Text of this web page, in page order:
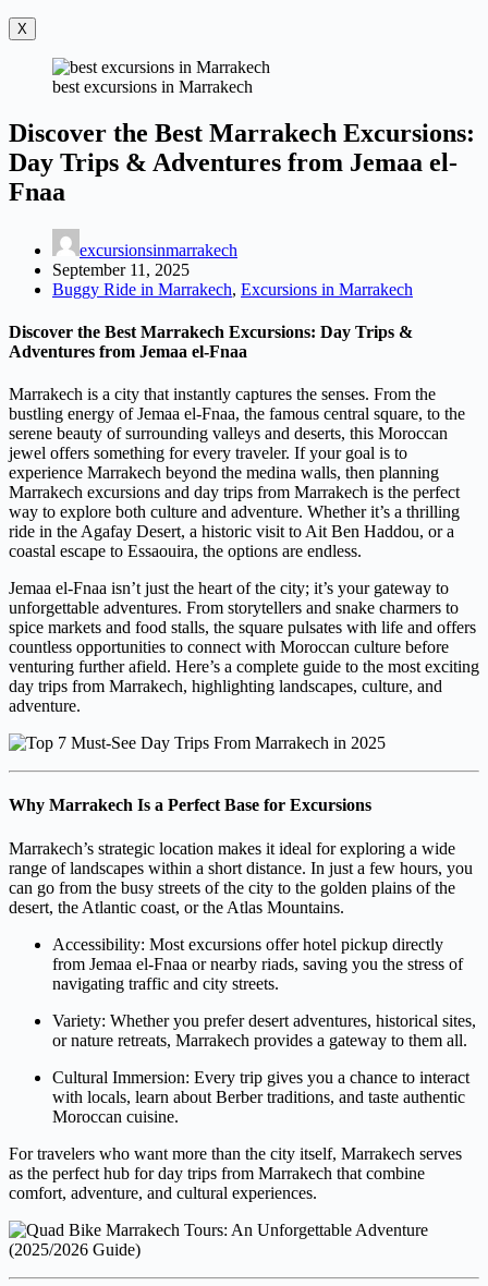
X
best excursions in Marrakech
Discover the Best Marrakech Excursions:
Day Trips & Adventures from Jemaa el-
Fnaa
excursionsinmarrakech
September 11, 2025
Buggy Ride in Marrakech, Excursions in Marrakech
Discover the Best Marrakech Excursions: Day Trips &
Adventures from Jemaa el-Fnaa
Marrakech is a city that instantly captures the senses. From the
bustling energy of Jemaa el-Fnaa, the famous central square, to the
serene beauty of surrounding valleys and deserts, this Moroccan
jewel offers something for every traveler. If your goal is to
experience Marrakech beyond the medina walls, then planning
Marrakech excursions and day trips from Marrakech is the perfect
way to explore both culture and adventure. Whether it’s a thrilling
ride in the Agafay Desert, a historic visit to Ait Ben Haddou, or a
coastal escape to Essaouira, the options are endless.
Jemaa el-Fnaa isn’t just the heart of the city; it’s your gateway to
unforgettable adventures. From storytellers and snake charmers to
spice markets and food stalls, the square pulsates with life and offers
countless opportunities to connect with Moroccan culture before
venturing further afield. Here’s a complete guide to the most exciting
day trips from Marrakech, highlighting landscapes, culture, and
adventure.
Why Marrakech Is a Perfect Base for Excursions
Marrakech’s strategic location makes it ideal for exploring a wide
range of landscapes within a short distance. In just a few hours, you
can go from the busy streets of the city to the golden plains of the
desert, the Atlantic coast, or the Atlas Mountains.
Accessibility: Most excursions offer hotel pickup directly
from Jemaa el-Fnaa or nearby riads, saving you the stress of
navigating traffic and city streets.
Variety: Whether you prefer desert adventures, historical sites,
or nature retreats, Marrakech provides a gateway to them all.
Cultural Immersion: Every trip gives you a chance to interact
with locals, learn about Berber traditions, and taste authentic
Moroccan cuisine.
For travelers who want more than the city itself, Marrakech serves
as the perfect hub for day trips from Marrakech that combine
comfort, adventure, and cultural experiences.